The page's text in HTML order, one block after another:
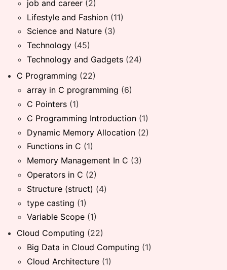
job and career (2)
Lifestyle and Fashion (11)
Science and Nature (3)
Technology (45)
Technology and Gadgets (24)
C Programming (22)
array in C programming (6)
C Pointers (1)
C Programming Introduction (1)
Dynamic Memory Allocation (2)
Functions in C (1)
Memory Management In C (3)
Operators in C (2)
Structure (struct) (4)
type casting (1)
Variable Scope (1)
Cloud Computing (22)
Big Data in Cloud Computing (1)
Cloud Architecture (1)